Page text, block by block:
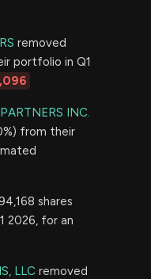
removed
portfolio in Q1
INC.
from their
shares
2026, for an
LLC removed